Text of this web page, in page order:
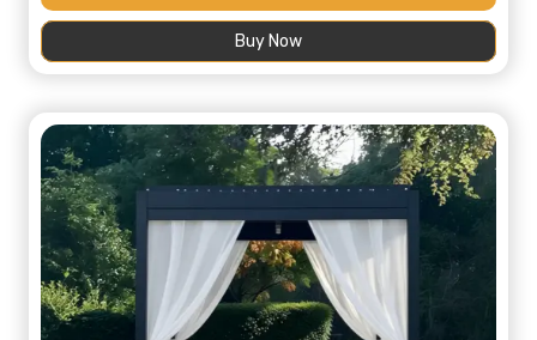
was:
is:
Buy Now